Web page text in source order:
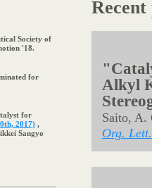
Society of
for
for
2017),
Sangyo